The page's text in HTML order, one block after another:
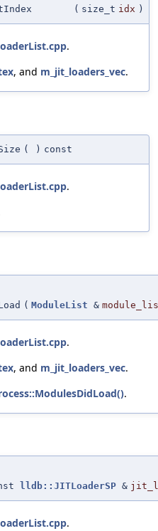
( size_t idx )
.
, and m_jit_loaders_vec.
( ) const
.
( ModuleList &
.
, and m_jit_loaders_vec.
.
lldb::JITLoaderSP &
.